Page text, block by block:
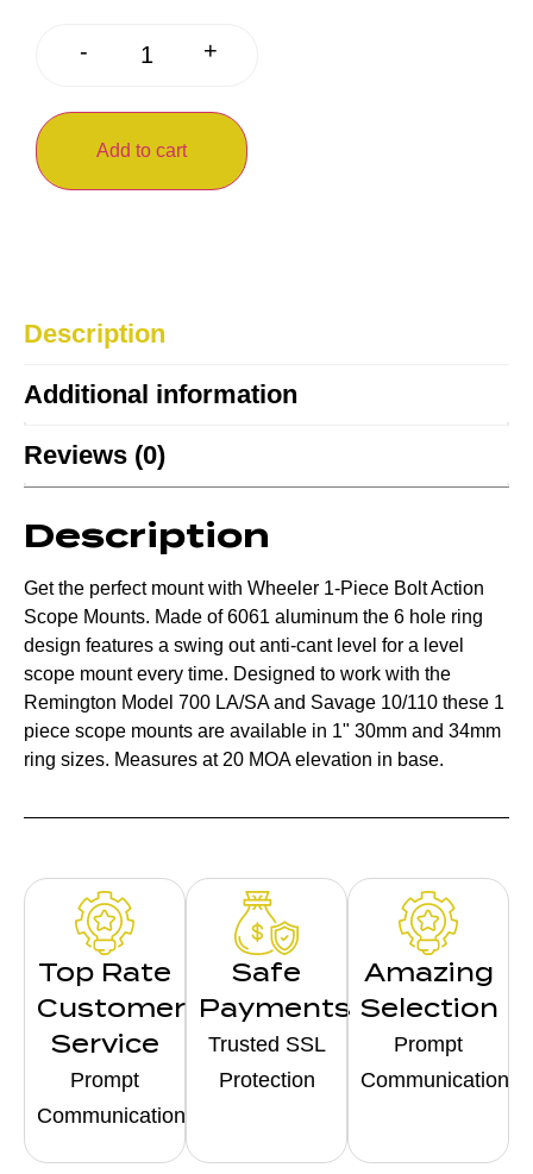
- +
Add to cart
Description
Additional information
Reviews (0)
Description
Get the perfect mount with Wheeler 1-Piece Bolt Action
Scope Mounts. Made of 6061 aluminum the 6 hole ring
design features a swing out anti-cant level for a level
scope mount every time. Designed to work with the
Remington Model 700 LA/SA and Savage 10/110 these 1
piece scope mounts are available in 1" 30mm and 34mm
ring sizes. Measures at 20 MOA elevation in base.
Top Rate
Customer
Service
Prompt
Communication
Safe
Payments
Trusted SSL
Protection
Amazing
Selection
Prompt
Communication